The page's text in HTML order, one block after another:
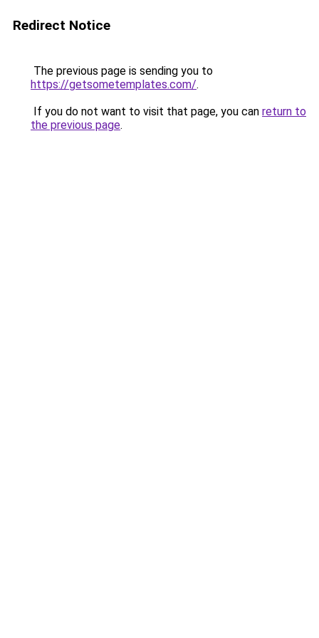
Redirect Notice
The previous page is sending you to
https://getsometemplates.com/.
If you do not want to visit that page, you can return to
the previous page.